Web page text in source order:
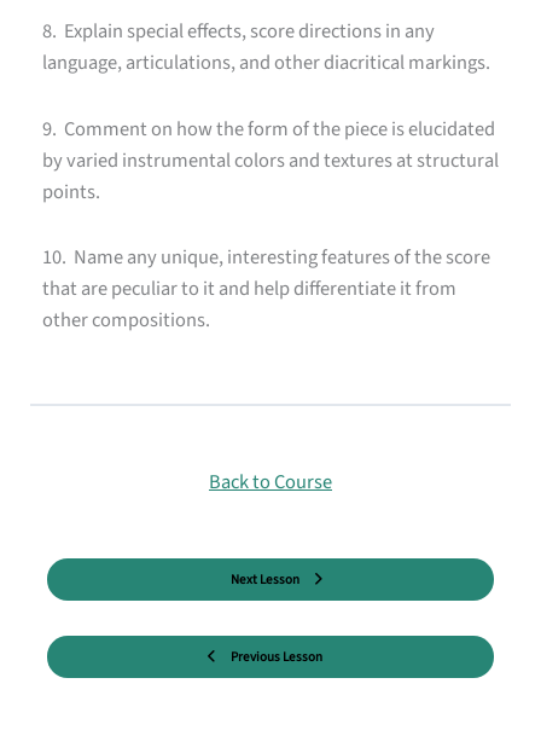
8. Explain special effects, score directions in any
language, articulations, and other diacritical markings.
9. Comment on how the form of the piece is elucidated
by varied instrumental colors and textures at structural
points.
10. Name any unique, interesting features of the score
that are peculiar to it and help differentiate it from
other compositions.
Previous Lesson
Back to Course
Next Lesson